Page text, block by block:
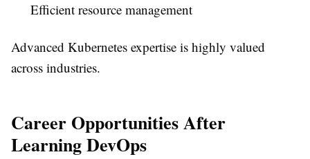
Efficient resource management
Advanced Kubernetes expertise is highly valued
across industries.
Career Opportunities After
Learning DevOps